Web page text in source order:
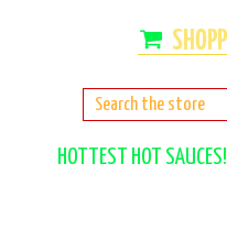
HOTTEST HOT SAUCES!